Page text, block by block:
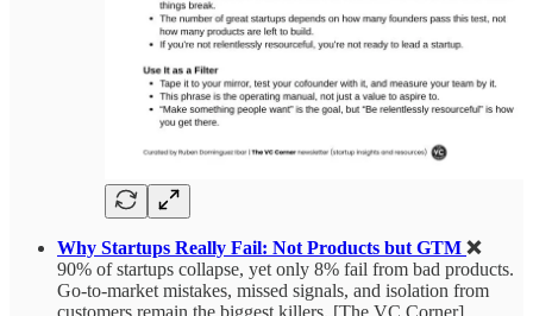
Why Startups Really Fail: Not Products but GTM ❌
90% of startups collapse, yet only 8% fail from bad products.
Go-to-market mistakes, missed signals, and isolation from